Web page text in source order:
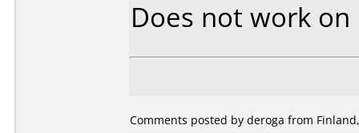
Does not work on
Comments posted by deroga from